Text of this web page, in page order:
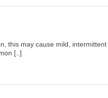
this may cause mild,
[..]